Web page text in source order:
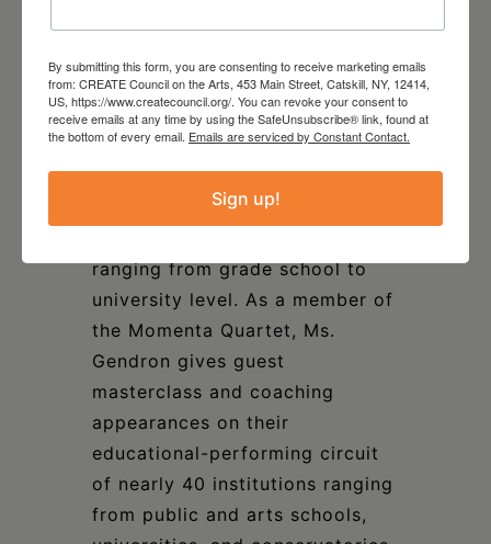
Very Young Composers Program
and with NYC public school
students through the “Midori
and Friends” educational
initiative; and presents at
ranging from grade school to
university level. As a member of
the Momenta Quartet, Ms.
Gendron gives guest
masterclass and coaching
appearances on their
educational-performing circuit
of nearly 40 institutions ranging
from public and arts schools,
By submitting this form, you are consenting to receive marketing emails
from: CREATE Council on the Arts, 453 Main Street, Catskill, NY, 12414,
US, https://www.createcouncil.org/. You can revoke your consent to
receive emails at any time by using the SafeUnsubscribe® link, found at
the bottom of every email. Emails are serviced by Constant Contact.
Sign up!